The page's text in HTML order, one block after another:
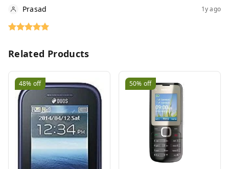
Prasad 1y ago
Related Products
48% off 50% off